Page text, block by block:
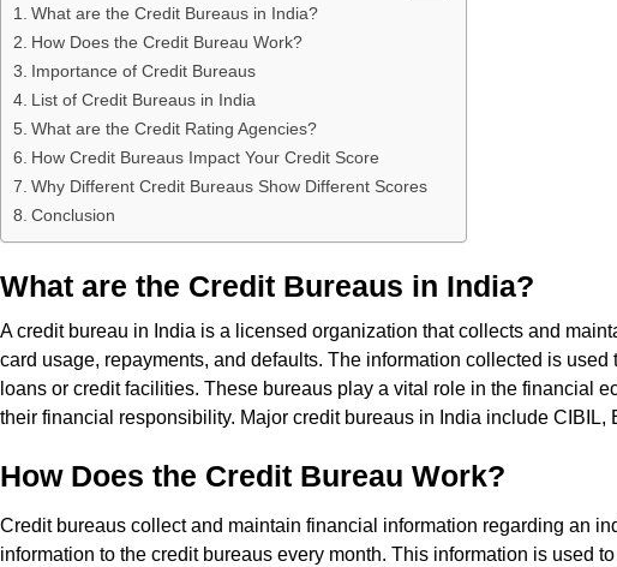
What are the Credit Bureaus in India?
How Does the Credit Bureau Work?
Importance of Credit Bureaus
List of Credit Bureaus in India
What are the Credit Rating Agencies?
How Credit Bureaus Impact Your Credit Score
Why Different Credit Bureaus Show Different Scores
Conclusion
What are the Credit Bureaus in India?
A credit bureau in India is a licensed organization that collects and
card usage, repayments, and defaults. The information collected is
loans or credit facilities. These bureaus play a vital role in the financial
their financial responsibility. Major credit bureaus in India include CIBIL,
How Does the Credit Bureau Work?
Credit bureaus collect and maintain financial information regarding an
information to the credit bureaus every month. This information is used